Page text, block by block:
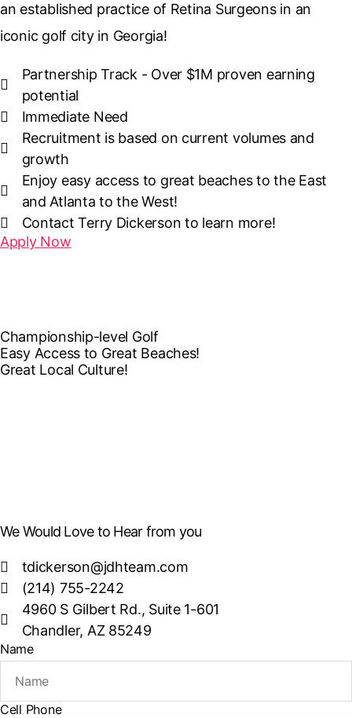
an established practice of Retina Surgeons in an
iconic golf city in Georgia!
Partnership Track - Over $1M proven earning
potential
Immediate Need
Recruitment is based on current volumes and
growth
Enjoy easy access to great beaches to the East
and Atlanta to the West!
Contact Terry Dickerson to learn more!
Apply Now
Championship-level Golf
Easy Access to Great Beaches!
Great Local Culture!
We Would Love to Hear from you
tdickerson@jdhteam.com
(214) 755-2242
4960 S Gilbert Rd., Suite 1-601
Chandler, AZ 85249
Name
Cell Phone